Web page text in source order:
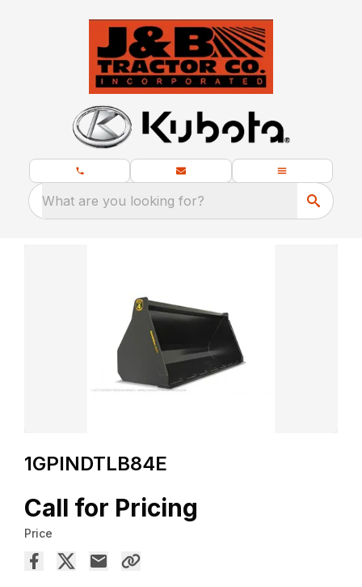
What are you looking for?
1GPINDTLB84E
Call for Pricing
Price